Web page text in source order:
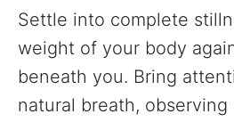
Settle into complete
weight of your body
beneath you. Bring
natural breath,